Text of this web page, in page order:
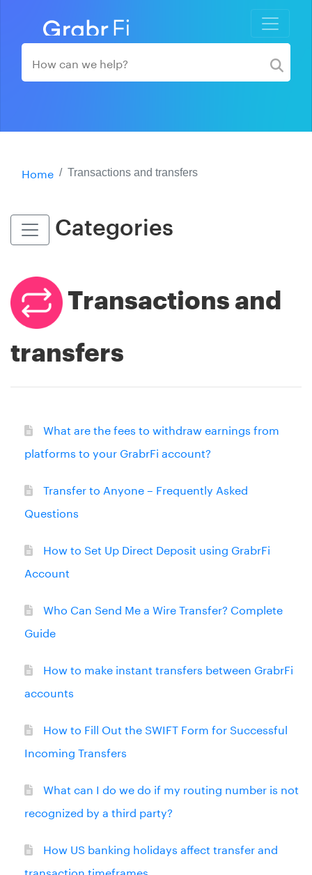
Home Transactions and transfers
Categories
Transactions and
transfers
What are the fees to withdraw earnings from
platforms to your GrabrFi account?
Transfer to Anyone – Frequently Asked
Questions
How to Set Up Direct Deposit using GrabrFi
Account
Who Can Send Me a Wire Transfer? Complete
Guide
How to make instant transfers between GrabrFi
accounts
How to Fill Out the SWIFT Form for Successful
Incoming Transfers
What can I do we do if my routing number is not
recognized by a third party?
How US banking holidays affect transfer and
transaction timeframes